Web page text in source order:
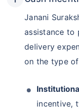
Janani
assistance to
delivery
on the type
incentive,